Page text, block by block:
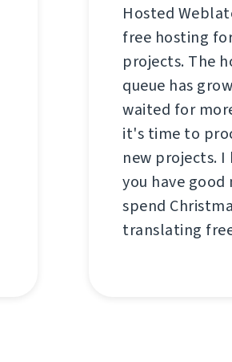
Hosted
free hosting
projects. The
queue has
waited for
it's time to
new projects.
you have
spend
translating